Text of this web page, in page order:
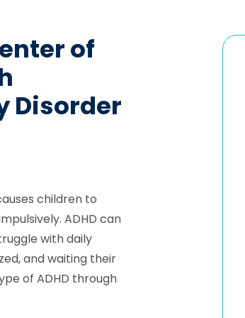
of
Disorder
children to
ADHD can
with daily
and waiting their
of ADHD through